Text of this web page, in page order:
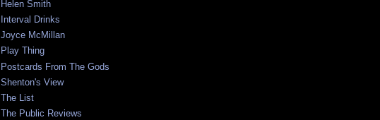
Helen Smith
Interval Drinks
Joyce McMillan
Play Thing
Postcards From The Gods
Shenton's View
The List
The Public Reviews